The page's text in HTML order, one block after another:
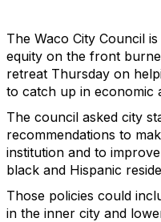
The Waco City Council
equity on the front
retreat Thursday on
to catch up in economic
The council asked city
recommendations to
institution and to
black and Hispanic
Those policies could
in the inner city and